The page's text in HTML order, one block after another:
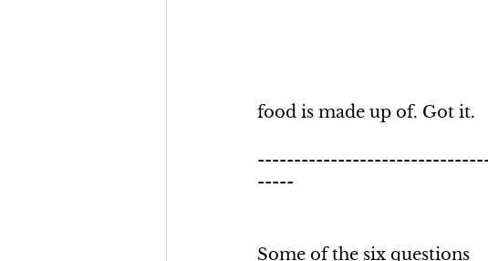
food is made up of. Got it.
-----
Some of the six questions